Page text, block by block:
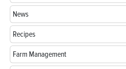
News
Recipes
Farm Management